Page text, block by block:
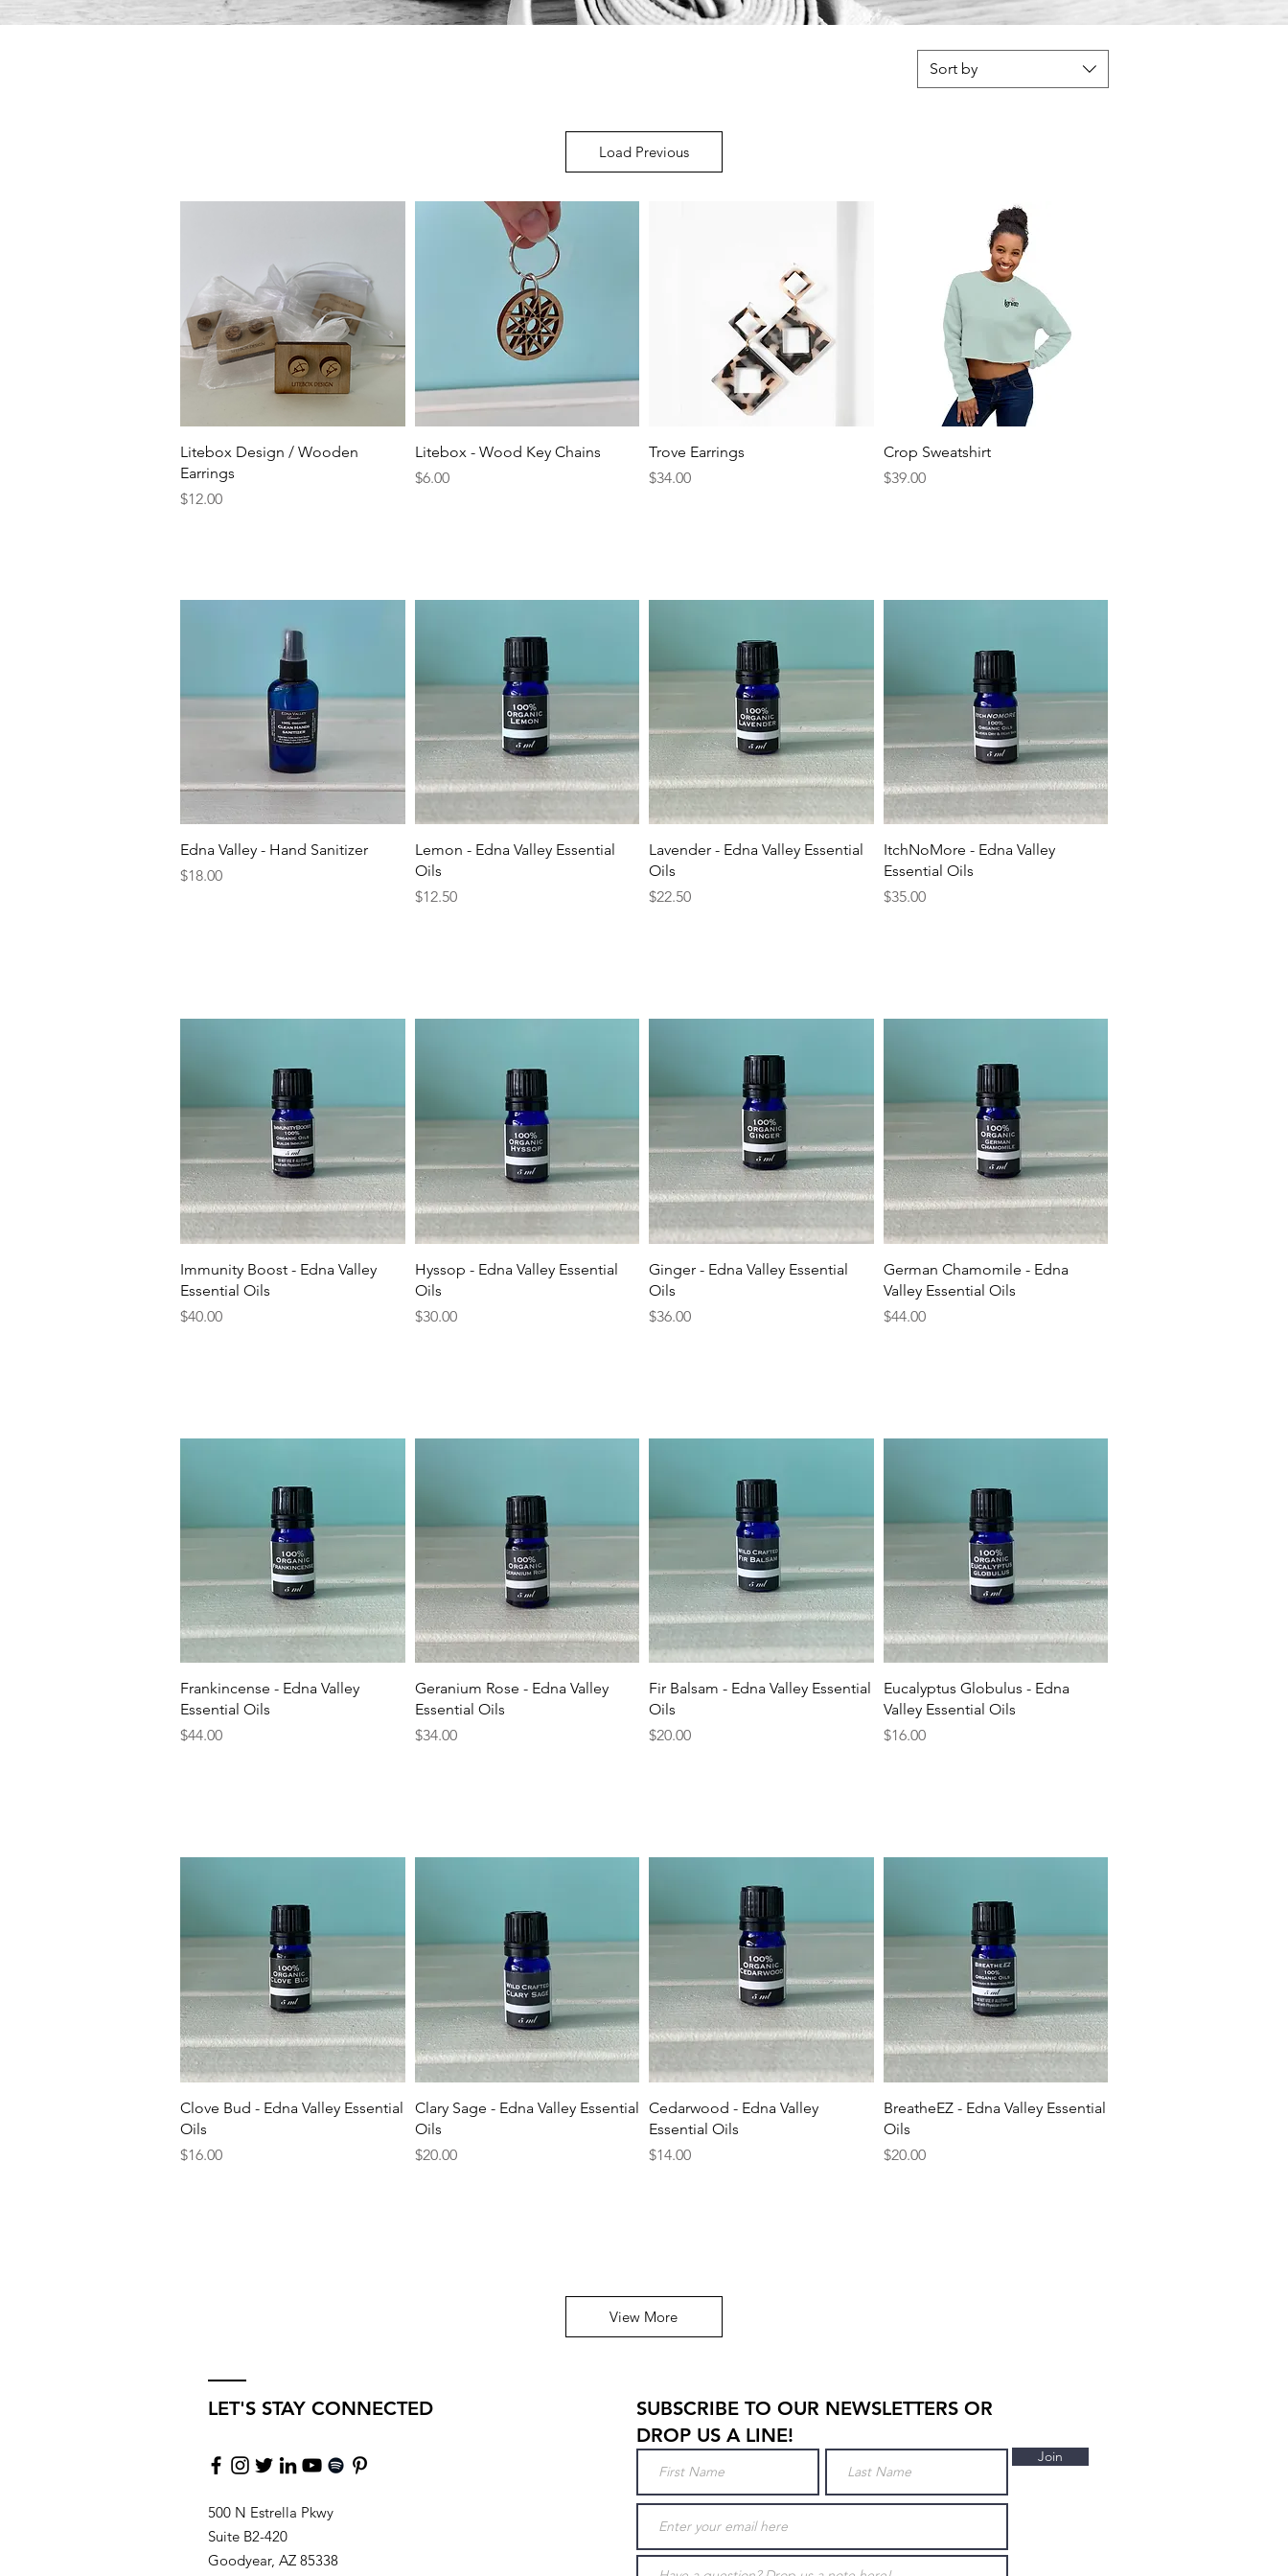
Sort by
Load Previous
Quick View
Litebox Design / Wooden
Earrings
Price
$12.00
Quick View
Litebox - Wood Key Chains
Price
$6.00
Quick View
Trove Earrings
Price
$34.00
Quick View
Crop Sweatshirt
Price
$39.00
Quick View
Edna Valley - Hand Sanitizer
Price
$18.00
Quick View
Lemon - Edna Valley Essential
Oils
Price
$12.50
Quick View
Lavender - Edna Valley Essential
Oils
Price
$22.50
Quick View
ItchNoMore - Edna Valley
Essential Oils
Price
$35.00
Quick View
Immunity Boost - Edna Valley
Essential Oils
Price
$40.00
Quick View
Hyssop - Edna Valley Essential
Oils
Price
$30.00
Quick View
Ginger - Edna Valley Essential
Oils
Price
$36.00
Quick View
German Chamomile - Edna
Valley Essential Oils
Price
$44.00
Quick View
Frankincense - Edna Valley
Essential Oils
Price
$44.00
Quick View
Geranium Rose - Edna Valley
Essential Oils
Price
$34.00
Quick View
Fir Balsam - Edna Valley Essential
Oils
Price
$20.00
Quick View
Eucalyptus Globulus - Edna
Valley Essential Oils
Price
$16.00
Quick View
Clove Bud - Edna Valley Essential
Oils
Price
$16.00
Quick View
Clary Sage - Edna Valley Essential
Oils
Price
$20.00
Quick View
Cedarwood - Edna Valley
Essential Oils
Price
$14.00
Quick View
BreatheEZ - Edna Valley Essential
Oils
Price
$20.00
View More
LET'S STAY CONNECTED
500 N Estrella Pkwy
Suite B2-420
Goodyear, AZ 85338
SUBSCRIBE TO OUR NEWSLETTERS OR
DROP US A LINE!
Join